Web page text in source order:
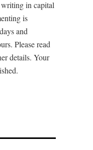
in capital
is
and
Please read
details. Your